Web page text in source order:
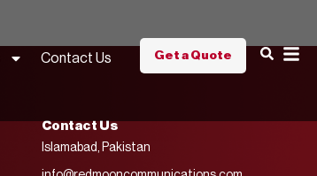
Contact Us Get a Quote
Contact Us
Islamabad, Pakistan